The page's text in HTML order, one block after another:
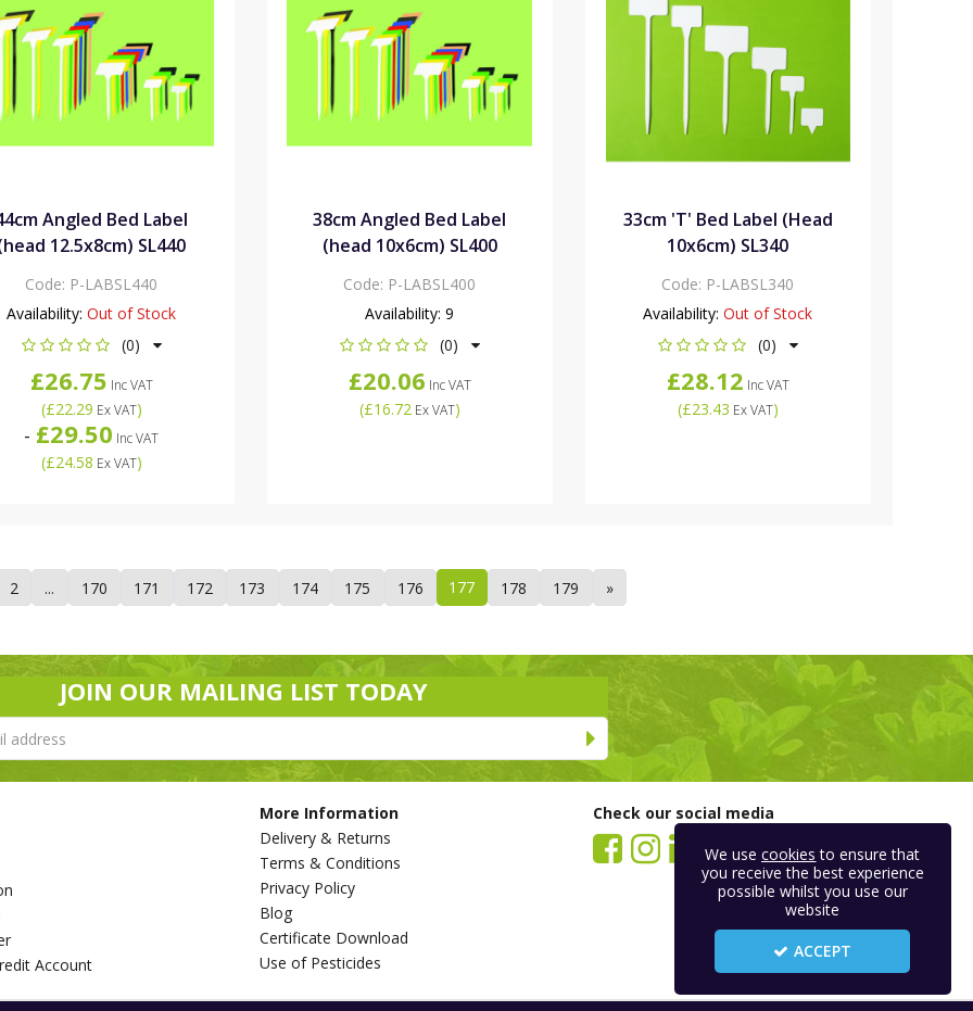
Angled Bed Label
12.5x8cm) SL440
Code: P-LABSL440
Availability:Out of Stock
(0)
£26.75 Inc VAT
(£22.29 Ex VAT)
- £29.50 Inc VAT
(£24.58 Ex VAT)
38cm Angled Bed Label
(head 10x6cm) SL400
Code: P-LABSL400
Availability:9
(0)
£20.06 Inc VAT
(£16.72Ex VAT)
33cm 'T' Bed Label (Head
10x6cm) SL340
Code: P-LABSL340
Availability: Out of Stock
(0)
£28.12 Inc VAT
(£23.43 Ex VAT)
2 ... 170 171 172 173 174 175 176 177 178 179 »
JOIN OUR MAILING LIST TODAY
Account
More Information
Delivery & Returns
Terms & Conditions
Privacy Policy
Blog
Certificate Download
Use of Pesticides
Check our social media
We usecookies to ensure that
you receive the best experience
possible whilst you use our
website
ACCEPT